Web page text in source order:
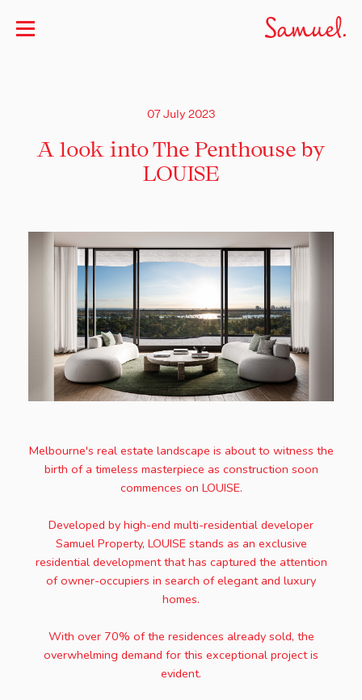
07 July 2023
A look into The Penthouse by
LOUISE
Melbourne's real estate landscape is about to witness the
birth of a timeless masterpiece as construction soon
commences on LOUISE.
Developed by high-end multi-residential developer
Samuel Property, LOUISE stands as an exclusive
residential development that has captured the attention
of owner-occupiers in search of elegant and luxury
homes.
With over 70% of the residences already sold, the
overwhelming demand for this exceptional project is
evident.